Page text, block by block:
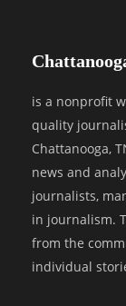
is a nonprofit
quality
Chattanooga,
news and
journalists,
in journalism.
from the
individual